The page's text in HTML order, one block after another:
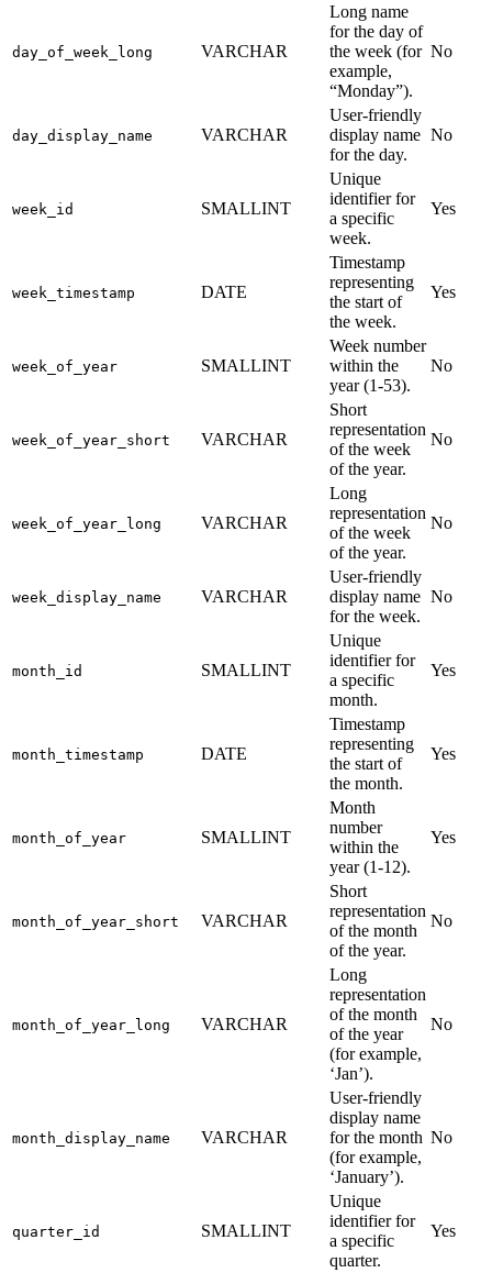
day_of_week_long VARCHAR
Long name
for the day of
the week (for
example,
“Monday”).
No
day_display_name VARCHAR
User-friendly
display name
for the day.
No
week_id SMALLINT
Unique
identifier for
a specific
week.
Yes
week_timestamp DATE
Timestamp
representing
the start of
the week.
Yes
week_of_year SMALLINT
Week number
within the
year (1-53).
No
week_of_year_short VARCHAR
Short
representation
of the week
of the year.
No
week_of_year_long VARCHAR
Long
representation
of the week
of the year.
No
week_display_name VARCHAR
User-friendly
display name
for the week.
No
month_id SMALLINT
Unique
identifier for
a specific
month.
Yes
month_timestamp DATE
Timestamp
representing
the start of
the month.
Yes
month_of_year SMALLINT
Month
number
within the
year (1-12).
Yes
month_of_year_short VARCHAR
Short
representation
of the month
of the year.
No
month_of_year_long VARCHAR
Long
representation
of the month
of the year
(for example,
‘Jan’).
No
month_display_name VARCHAR
User-friendly
display name
for the month
(for example,
‘January’).
No
quarter_id SMALLINT
Unique
identifier for
a specific
quarter.
Yes